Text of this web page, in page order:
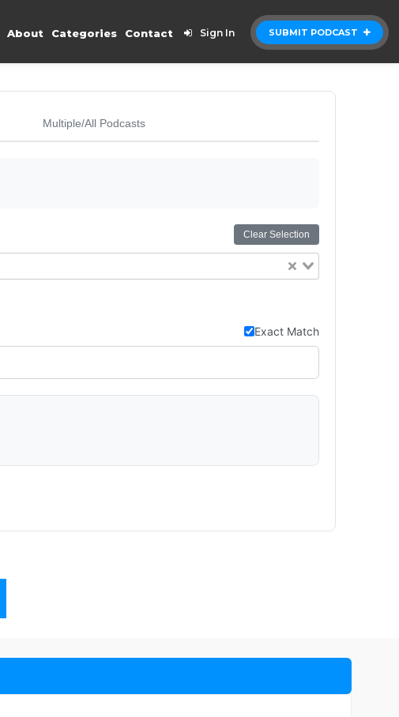
SUBMIT PODCAST
About Categories Contact Sign In
Multiple/All Podcasts
Clear Selection
Exact Match